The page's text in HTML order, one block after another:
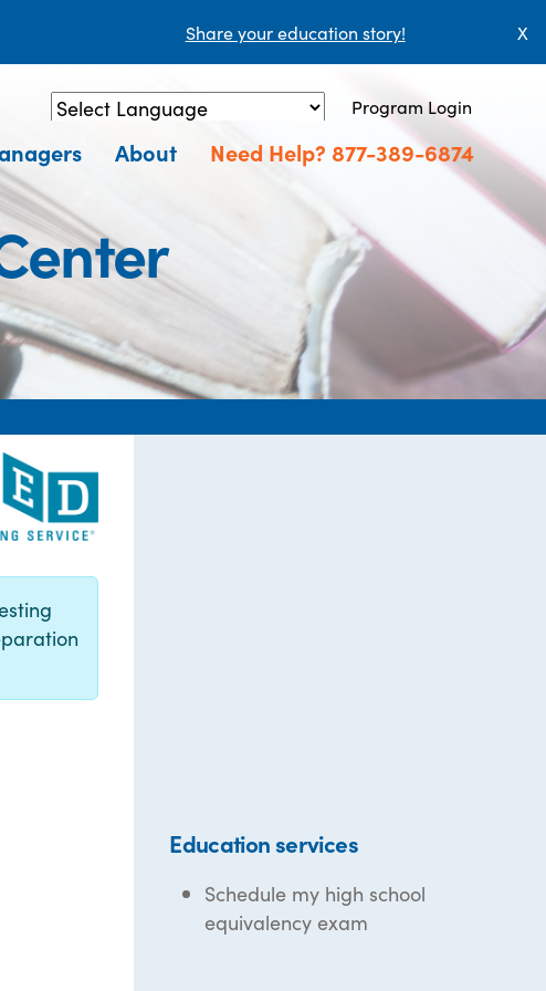
Share your education story! X
Powered by Translate
Program Login
About Need Help? 877-389-6874
Education services
Schedule my high school
equivalency exam